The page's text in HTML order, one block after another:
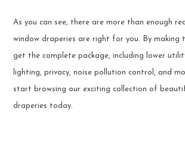
As you can see, there are more than enough
window draperies are right for you. By making
get the complete package, including lower
lighting, privacy, noise pollution control, and
start browsing our exciting collection of
draperies today.